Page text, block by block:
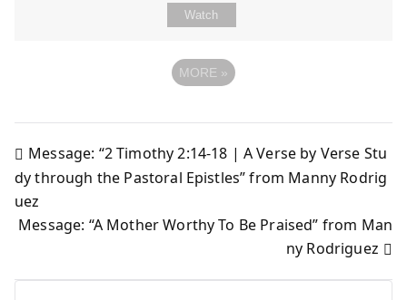
Watch
MORE »
Post
navigation
Message: “2 Timothy 2:14-18 | A Verse by Verse Stu
dy through the Pastoral Epistles” from Manny Rodrig
uez
Message: “A Mother Worthy To Be Praised” from Man
ny Rodriguez